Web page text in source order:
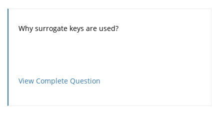
Why surrogate keys are used?
View Complete Question